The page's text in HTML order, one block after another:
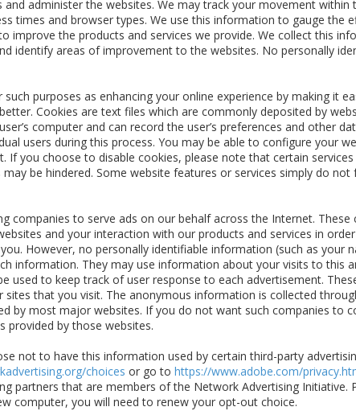
administer the websites. We may track your movement within
times and browser types. We use this information to gauge the
improve the products and services we provide. We collect this
identify areas of improvement to the websites. No personally
purposes as enhancing your online experience by making it
Cookies are text files which are commonly deposited by
computer and can record the user’s preferences and other
users during this process. You may be able to configure your
If you choose to disable cookies, please note that certain
be hindered. Some website features or services simply do not
companies to serve ads on our behalf across the Internet.
and your interaction with our products and services in
However, no personally identifiable information (such as your
information. They may use information about your visits to this
used to keep track of user response to each advertisement.
that you visit. The anonymous information is collected
by most major websites. If you do not want such companies to
provided by those websites.
not to have this information used by certain third-party
choices or go to https://www.adobe.com/
partners that are members of the Network Advertising Initiative.
computer, you will need to renew your opt-out choice.